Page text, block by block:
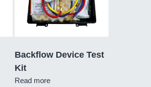
Backflow Device Test
Kit
Read more